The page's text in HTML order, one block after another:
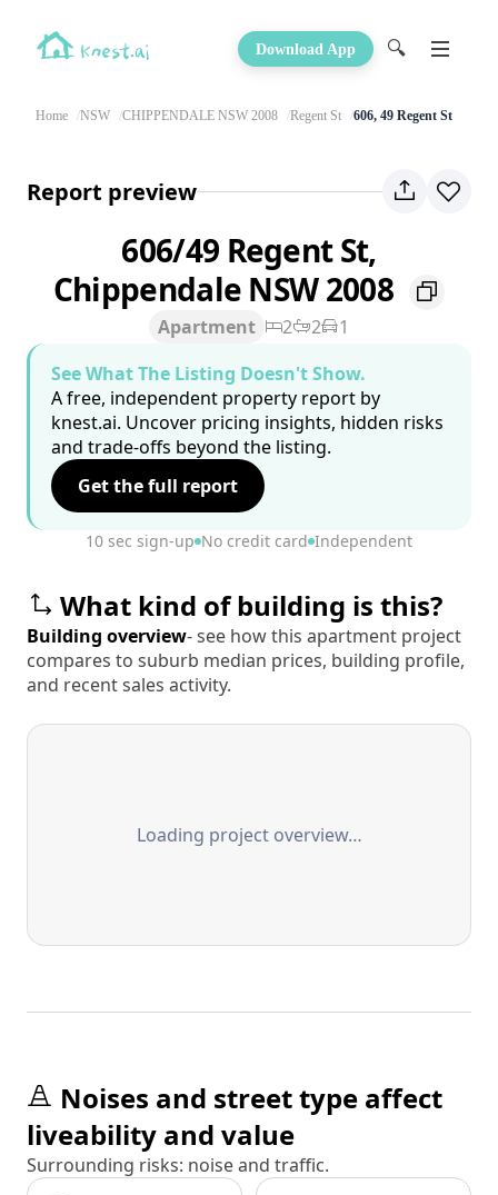
Download App 🔍
Home NSW CHIPPENDALE NSW 2008 Regent St 606, 49 Regent St
Report preview
606/49 Regent St,
Chippendale NSW 2008
Apartment 2 2
1
See What The Listing Doesn't Show.
A free, independent property report by
knest.ai. Uncover pricing insights, hidden risks
and trade-offs beyond the listing.
Get the full report
10 sec sign-up No credit card Independent
What kind of building is this?
Building overview- see how this apartment project
compares to suburb median prices, building profile,
and recent sales activity.
Loading project overview…
Noises and street type affect
liveability and value
Surrounding risks: noise and traffic.